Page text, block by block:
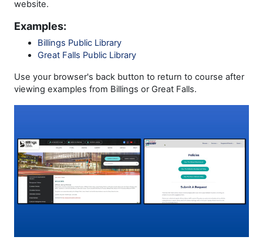
website.
Examples:
Billings Public Library
Great Falls Public Library
Use your browser's back button to return to course after
viewing examples from Billings or Great Falls.